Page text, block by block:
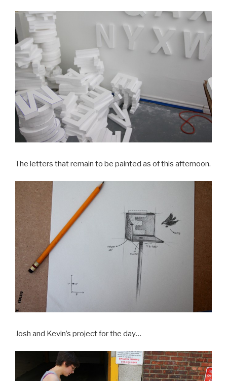
The letters that remain to be painted as of this afternoon.
Josh and Kevin’s project for the day…